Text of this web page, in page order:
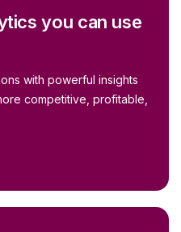
you can use
with powerful insights
competitive, profitable,